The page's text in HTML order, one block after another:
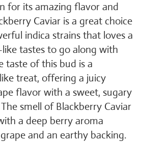
for its amazing flavor and
Caviar is a great choice
indica strains that loves a
tastes to go along with
taste of this bud is a
treat, offering a juicy
flavor with a sweet, sugary
smell of Blackberry Caviar
a deep berry aroma
and an earthy backing.